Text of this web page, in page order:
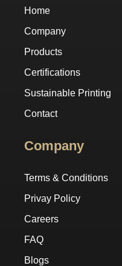
Home
Company
Products
Certifications
Sustainable Printing
Contact
Company
Terms & Conditions
Privay Policy
Careers
FAQ
Blogs